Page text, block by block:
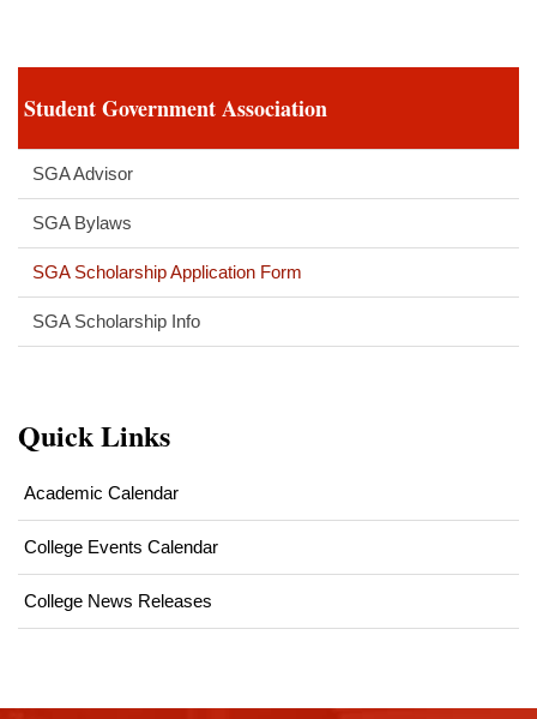
Student Government Association
SGA Advisor
SGA Bylaws
SGA Scholarship Application Form
SGA Scholarship Info
Quick Links
Academic Calendar
College Events Calendar
College News Releases